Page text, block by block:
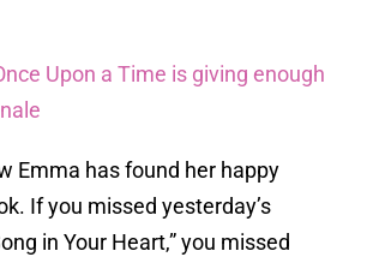
Upon a Time is giving enough
Emma has found her happy
If you missed yesterday’s
in Your Heart,” you missed